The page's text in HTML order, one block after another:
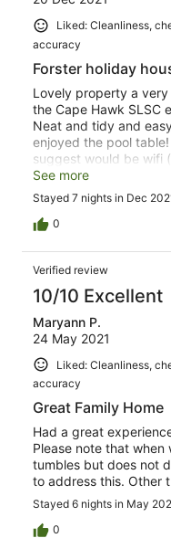
Liked: Cleanliness,
accuracy
Forster holiday
Lovely property a
the Cape Hawk SLSC
Neat and tidy and
enjoyed the pool
suggest would be wifi
upstairs master
See more
Stayed 7 nights in Dec
0
Verified review
10/10 Excellent
Maryann P.
24 May 2021
Liked: Cleanliness,
accuracy
Great Family Home
Had a great
Please note that
tumbles but does not
to address this. Other
Stayed 6 nights in May
0